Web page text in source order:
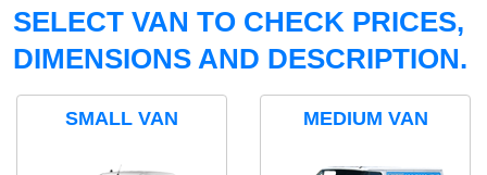
SELECT VAN TO CHECK PRICES,
DIMENSIONS AND DESCRIPTION.
SMALL VAN MEDIUM VAN